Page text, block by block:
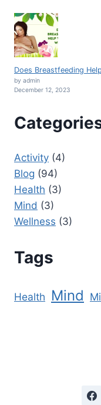
Does Breastfeeding
by admin
December 12, 2023
Activity (4)
Blog (94)
Health (3)
Mind (3)
Wellness (3)
Tags
Health Mind